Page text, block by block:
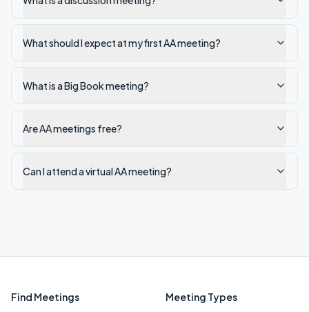
What should I expect at my first AA meeting?
What is a Big Book meeting?
Are AA meetings free?
Can I attend a virtual AA meeting?
Find Meetings Meeting Types